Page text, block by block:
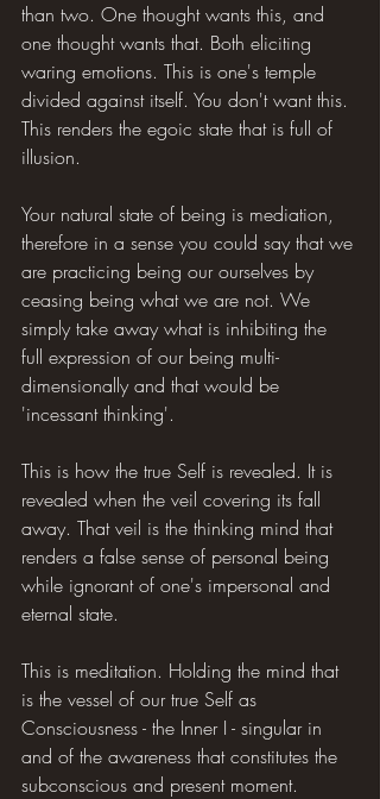
than two. One thought wants this, and
one thought wants that. Both eliciting
waring emotions. This is one's temple
divided against itself. You don't want this.
This renders the egoic state that is full of
illusion.
Your natural state of being is mediation,
therefore in a sense you could say that we
are practicing being our ourselves by
ceasing being what we are not. We
simply take away what is inhibiting the
full expression of our being multi-
dimensionally and that would be
'incessant thinking'.
This is how the true Self is revealed. It is
revealed when the veil covering its fall
away. That veil is the thinking mind that
renders a false sense of personal being
while ignorant of one's impersonal and
eternal state.
This is meditation. Holding the mind that
is the vessel of our true Self as
Consciousness - the Inner I - singular in
and of the awareness that constitutes the
subconscious and present moment.